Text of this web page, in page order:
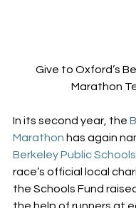
Give to Oxford’s
Marathon
In its second year, the
Marathon has again
Berkeley Public
race’s official local
the Schools Fund